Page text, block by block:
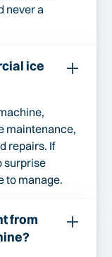
never a
ice
maintenance,
repairs. If
surprise
to manage.
from